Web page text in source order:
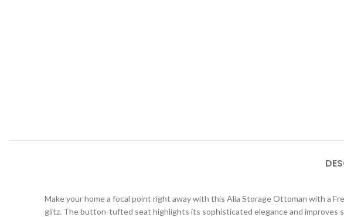
Make your home a focal point right away with this Alia Storage Ottoman with a
glitz. The button-tufted seat highlights its sophisticated elegance and improves